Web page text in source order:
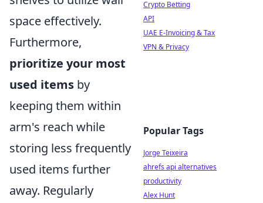
space effectively.
Furthermore,
prioritize your most
used items by
keeping them within
arm's reach while
storing less frequently
used items further
away. Regularly
Crypto Betting
API
UAE E-Invoicing & Tax
VPN & Privacy
Popular Tags
Jorge Teixeira
ahrefs api alternatives
productivity
Alex Hunt